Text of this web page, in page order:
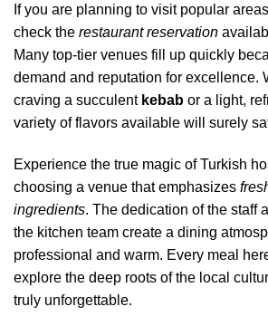
If you are planning to visit popular
check the restaurant reservation
Many top-tier venues fill up quickly
demand and reputation for excellence.
craving a succulent kebab or a light,
variety of flavors available will surely
Experience the true magic of Turkish
choosing a venue that emphasizes
ingredients. The dedication of the staff
the kitchen team create a dining
professional and warm. Every meal
explore the deep roots of the local
truly unforgettable.